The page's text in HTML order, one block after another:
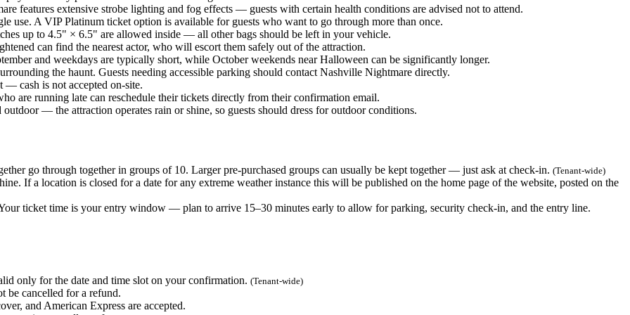
features extensive strobe lighting and fog effects — guests with certain health conditions are advised not to attend.
use. A VIP Platinum ticket option is available for guests who want to go through more than once.
up to 4.5" × 6.5" are allowed inside — all other bags should be left in your vehicle.
can find the nearest actor, who will escort them safely out of the attraction.
and weekdays are typically short, while October weekends near Halloween can be significantly longer.
the haunt. Guests needing accessible parking should contact Nashville Nightmare directly.
cash is not accepted on-site.
are running late can reschedule their tickets directly from their confirmation email.
— the attraction operates rain or shine, so guests should dress for outdoor conditions.
go through together in groups of 10. Larger pre-purchased groups can usually be kept together — just ask at check-in. (Tenant-wide)
If a location is closed for a date for any extreme weather instance this will be published on the home page of the website, posted on the
ticket time is your entry window — plan to arrive 15–30 minutes early to allow for parking, security check-in, and the entry line.
only for the date and time slot on your confirmation. (Tenant-wide)
cancelled for a refund.
and American Express are accepted.